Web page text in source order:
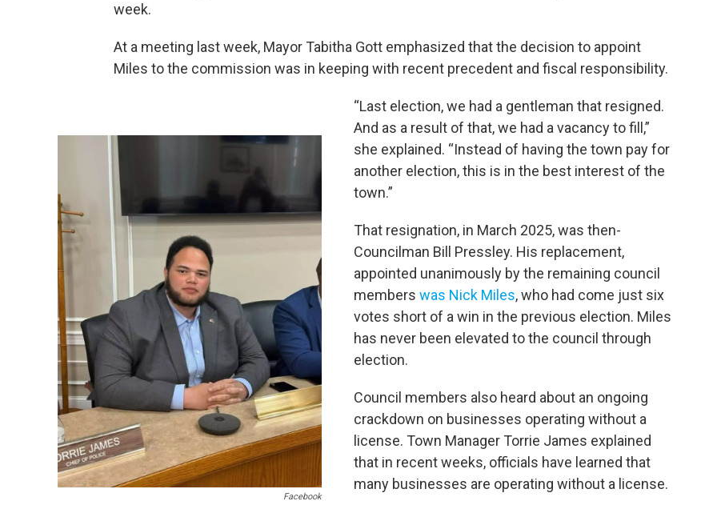
week.
At a meeting last week, Mayor Tabitha Gott emphasized that the decision to appoint
Miles to the commission was in keeping with recent precedent and fiscal responsibility.
Facebook
“Last election, we had a gentleman that resigned.
And as a result of that, we had a vacancy to fill,”
she explained. “Instead of having the town pay for
another election, this is in the best interest of the
town.”
That resignation, in March 2025, was then-
Councilman Bill Pressley. His replacement,
appointed unanimously by the remaining council
members was Nick Miles, who had come just six
votes short of a win in the previous election. Miles
has never been elevated to the council through
election.
Council members also heard about an ongoing
crackdown on businesses operating without a
license. Town Manager Torrie James explained
that in recent weeks, officials have learned that
many businesses are operating without a license.